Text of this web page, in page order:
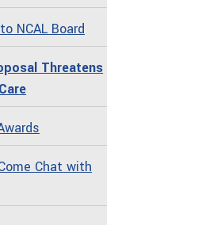
NCAL Board
Threatens
Chat with